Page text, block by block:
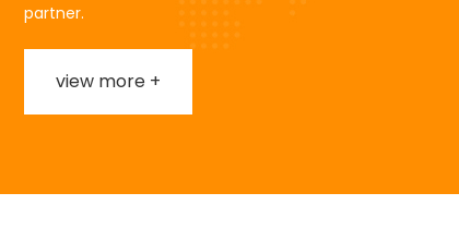
partner.
view more +